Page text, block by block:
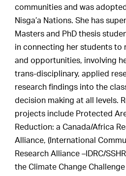
communities and was
Nisga’a Nations. She has
Masters and PhD thesis
in connecting her students to
and opportunities, involving
trans-disciplinary, applied
research findings into the
decision making at all levels.
projects include Protected
Reduction: a Canada/Africa
Alliance, (International
Research Alliance –IDRC/
the Climate Change